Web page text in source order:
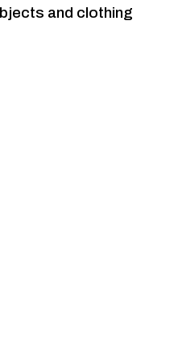
and clothing